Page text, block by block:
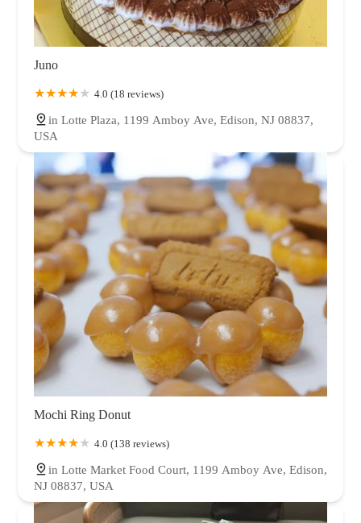
Juno
4.0 (18 reviews)
in Lotte Plaza, 1199 Amboy Ave, Edison, NJ 08837,
USA
Mochi Ring Donut
4.0 (138 reviews)
in Lotte Market Food Court, 1199 Amboy Ave, Edison,
NJ 08837, USA